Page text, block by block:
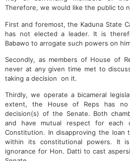
Therefore, we would like the public to
First and foremost, the Kaduna State
has not elected a leader. It is
Babawo to arrogate such powers on
Secondly, as members of House of
never at any given time met to
taking a decision on it.
Thirdly, we operate a bicameral
extent, the House of Reps has no
decision(s) of the Senate. Both
and have mutual respect for
Constitution. In disapproving the loan
within its constitutional powers. It
ignorance for Hon. Datti to cast